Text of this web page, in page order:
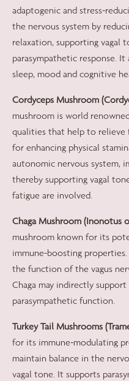
adaptogenic and stress-
the nervous system by
relaxation, supporting vagal
parasympathetic response.
sleep, mood and cognitive
Cordyceps Mushroom
mushroom is world
qualities that help to relieve
for enhancing physical
autonomic nervous system,
thereby supporting vagal
fatigue are involved.
Chaga Mushroom (Inonotus
mushroom known for its
immune-boosting
the function of the vagus
Chaga may indirectly
parasympathetic function.
Turkey Tail Mushrooms
for its immune-modulating
maintain balance in the
vagal tone. It supports